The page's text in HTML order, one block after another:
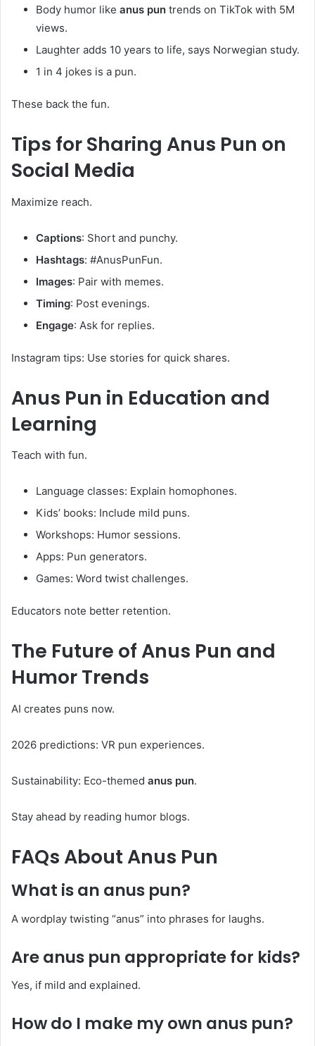
Body humor like anus pun trends on TikTok with 5M
views.
Laughter adds 10 years to life, says Norwegian study.
1 in 4 jokes is a pun.
These back the fun.
Tips for Sharing Anus Pun on
Social Media
Maximize reach.
Captions: Short and punchy.
Hashtags: #AnusPunFun.
Images: Pair with memes.
Timing: Post evenings.
Engage: Ask for replies.
Instagram tips: Use stories for quick shares.
Anus Pun in Education and
Learning
Teach with fun.
Language classes: Explain homophones.
Kids’ books: Include mild puns.
Workshops: Humor sessions.
Apps: Pun generators.
Games: Word twist challenges.
Educators note better retention.
The Future ofAnus Pun and
Humor Trends
AI creates puns now.
2026 predictions: VR pun experiences.
Sustainability: Eco-themed anus pun.
Stay ahead by reading humor blogs.
FAQs AboutAnus Pun
What is an anus pun?
A wordplay twisting “anus” into phrases for laughs.
Areanus pun appropriate for kids?
Yes, if mild and explained.
How do I make my own anus pun?